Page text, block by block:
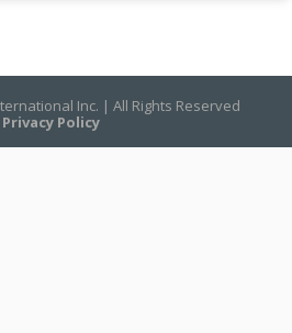
Inc. | All Rights Reserved
Privacy Policy